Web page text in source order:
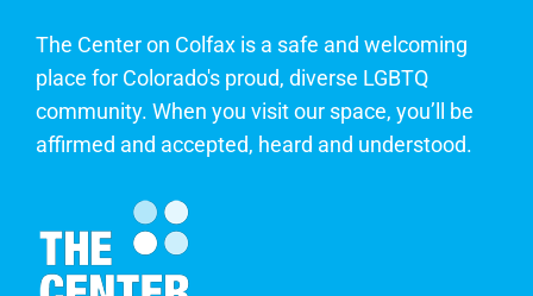
The Center on Colfax is a safe and welcoming
place for Colorado's proud, diverse LGBTQ
community. When you visit our space, you’ll be
affirmed and accepted, heard and understood.